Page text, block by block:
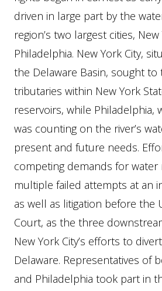
driven in large part by the
region’s two largest cities,
Philadelphia. New York City,
the Delaware Basin, sought to
tributaries within New York
reservoirs, while Philadelphia,
was counting on the river’s
present and future needs.
competing demands for water
multiple failed attempts at an
as well as litigation before the
Court, as the three
New York City’s efforts to
Delaware. Representatives of
and Philadelphia took part in